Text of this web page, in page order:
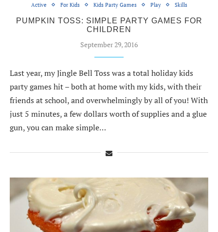
Active For Kids Kids Party Games Play Skills
PUMPKIN TOSS: SIMPLE PARTY GAMES FOR
CHILDREN
September 29, 2016
Last year, my Jingle Bell Toss was a total holiday kids
party games hit – both at home with my kids, with their
friends at school, and overwhelmingly by all of you! With
just 5 minutes, a few dollars worth of supplies and a glue
gun, you can make simple…